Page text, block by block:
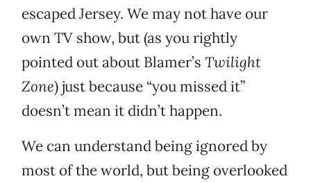
escaped Jersey. We may not have our
own TV show, but (as you rightly
pointed out about Blamer’s Twilight
Zone) just because “you missed it”
doesn’t mean it didn’t happen.
We can understand being ignored by
most of the world, but being overlooked